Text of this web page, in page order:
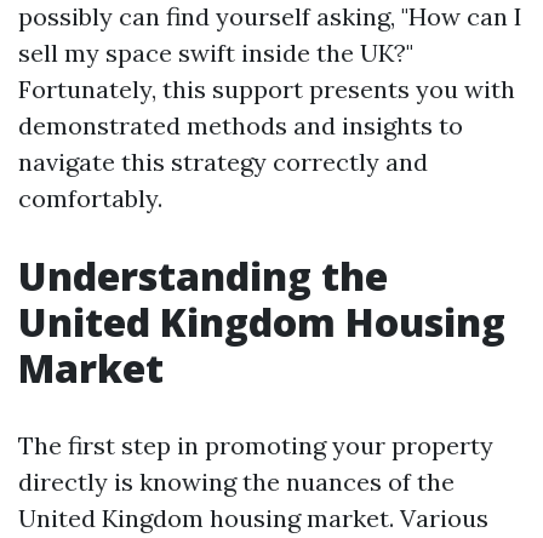
possibly can find yourself asking, "How can I
sell my space swift inside the UK?"
Fortunately, this support presents you with
demonstrated methods and insights to
navigate this strategy correctly and
comfortably.
Understanding the
United Kingdom Housing
Market
The first step in promoting your property
directly is knowing the nuances of the
United Kingdom housing market. Various